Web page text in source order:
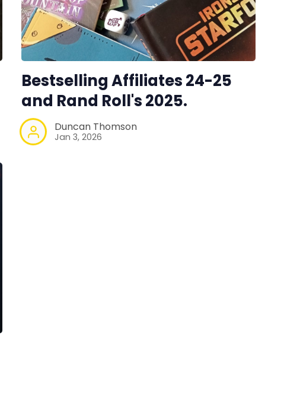
Bestselling Affiliates 24-25
and Rand Roll's 2025.
Duncan Thomson
Jan 3, 2026